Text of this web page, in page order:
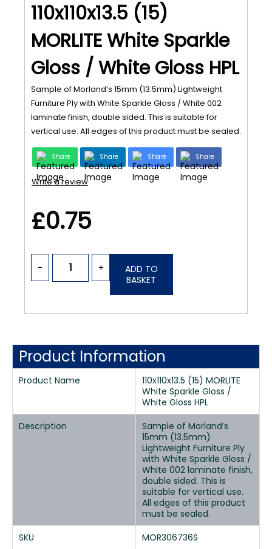
110x110x13.5 (15)
MORLITE White Sparkle
Gloss / White Gloss HPL
Sample of Morland’s 15mm (13.5mm) Lightweight
Furniture Ply with White Sparkle Gloss / White 002
laminate finish, double sided. This is suitable for
vertical use. All edges of this product must be sealed.
Share Share Share Share
Write a review
£0.75
- +
ADD TO
BASKET
Product Information
Product Name
110x110x13.5 (15) MORLITE
White Sparkle Gloss /
White Gloss HPL
Description
Sample of Morland’s
15mm (13.5mm)
Lightweight Furniture Ply
with White Sparkle Gloss /
White 002 laminate finish,
double sided. This is
suitable for vertical use.
All edges of this product
must be sealed.
SKU
MOR306736S